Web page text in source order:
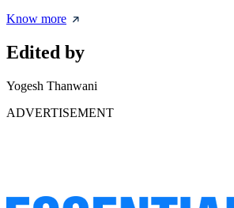
Know more
Edited by
Yogesh Thanwani
ADVERTISEMENT